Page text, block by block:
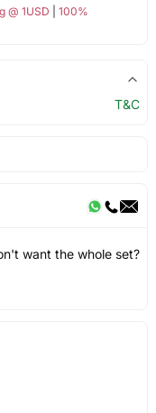
@ 1USD
100%
T&C
want the whole set?